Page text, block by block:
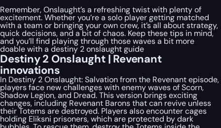
Remember, Onslaught’s a refreshing twist with plenty of
excitement. Whether you’re a solo player getting matched
with a team or bringing your own crew, it’s all about strategy,
quick decisions, and a bit of chaos. Keep these tips in mind,
and you’ll find playing through those waves a bit more
doable with a destiny 2 onslaught guide
Destiny 2 Onslaught | Revenant
innovations
In Destiny 2 Onslaught: Salvation from the Revenant episode,
players face new challenges with enemy waves of Scorn,
Shadow Legion, and Dread. This version brings exciting
changes, including Revenant Barons that can revive unless
their Totems are destroyed. Players also encounter cages
holding Eliksni prisoners, which are protected by dark